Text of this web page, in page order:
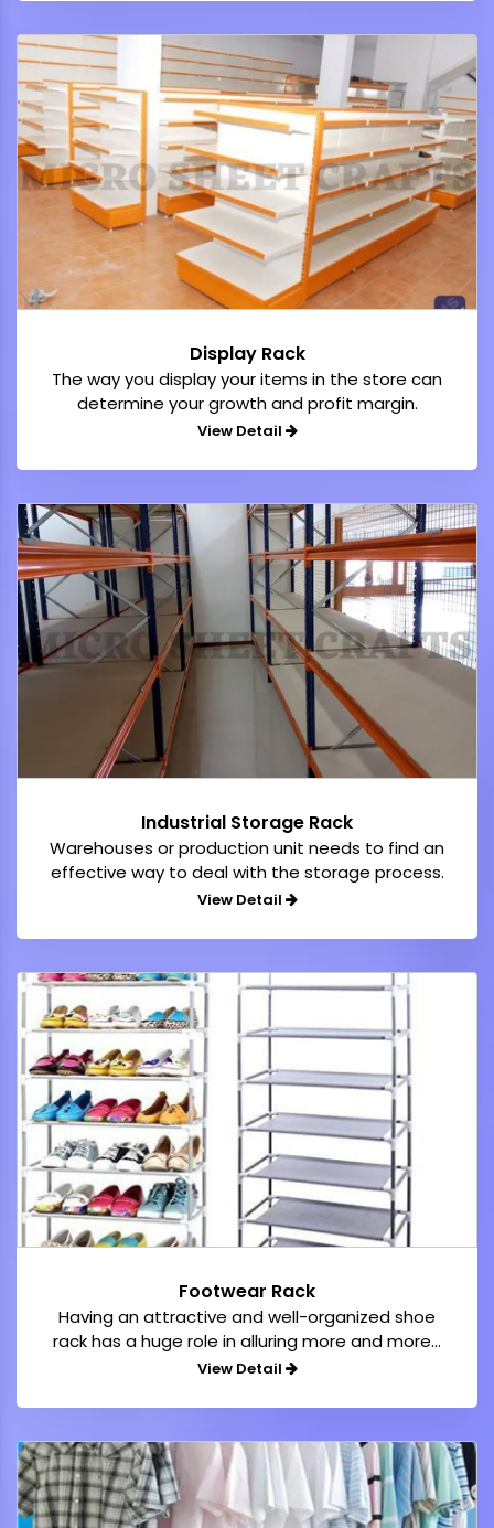
Display Rack
The way you display your items in the store can
determine your growth and profit margin.
View Detail
Industrial Storage Rack
Warehouses or production unit needs to find an
effective way to deal with the storage process.
View Detail
Footwear Rack
Having an attractive and well-organized shoe
rack has a huge role in alluring more and more...
View Detail